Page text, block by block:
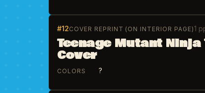
#12COVER REPRINT (ON INTERIOR PAGE)1
Teenage Mutant
Cover
COLORS ?